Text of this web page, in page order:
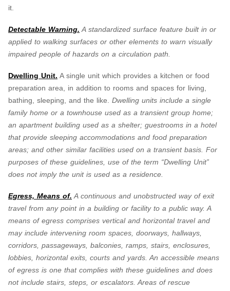
it.
Detectable Warning. A standardized surface feature built in or
applied to walking surfaces or other elements to warn visually
impaired people of hazards on a circulation path.
Dwelling Unit. A single unit which provides a kitchen or food
preparation area, in addition to rooms and spaces for living,
bathing, sleeping, and the like. Dwelling units include a single
family home or a townhouse used as a transient group home;
an apartment building used as a shelter; guestrooms in a hotel
that provide sleeping accommodations and food preparation
areas; and other similar facilities used on a transient basis. For
purposes of these guidelines, use of the term “Dwelling Unit”
does not imply the unit is used as a residence.
Egress, Means of. A continuous and unobstructed way of exit
travel from any point in a building or facility to a public way. A
means of egress comprises vertical and horizontal travel and
may include intervening room spaces, doorways, hallways,
corridors, passageways, balconies, ramps, stairs, enclosures,
lobbies, horizontal exits, courts and yards. An accessible means
of egress is one that complies with these guidelines and does
not include stairs, steps, or escalators. Areas of rescue